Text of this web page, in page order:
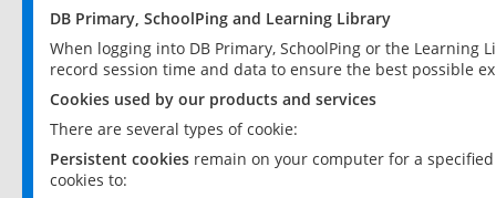
DB Primary, SchoolPing and Learning Library
When logging into DB Primary, SchoolPing or the
record session time and data to ensure the best possible
Cookies used by our products and services
There are several types of cookie:
Persistent cookies remain on your computer for a
cookies to: